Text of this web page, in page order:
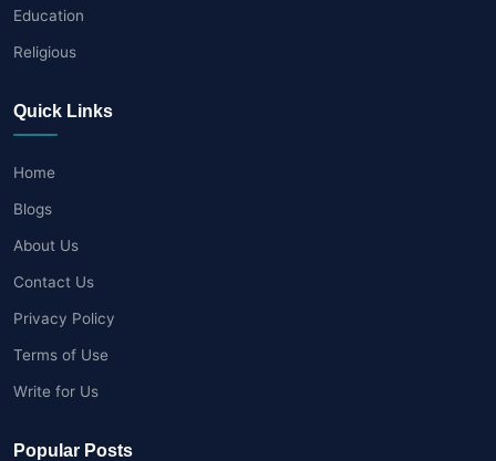
Education
Religious
Quick Links
Home
Blogs
About Us
Contact Us
Privacy Policy
Terms of Use
Write for Us
Popular Posts